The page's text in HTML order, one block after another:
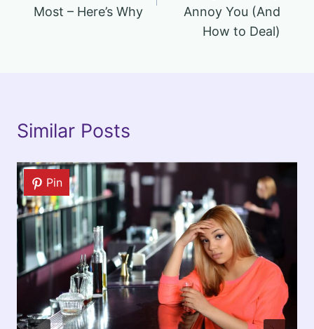
Most – Here’s Why
Annoy You (And
How to Deal)
Similar Posts
Pin